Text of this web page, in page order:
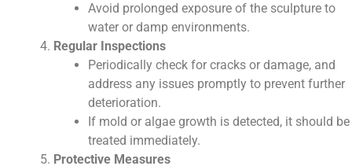
Avoid prolonged exposure of the sculpture to
water or damp environments.
Regular Inspections
Periodically check for cracks or damage, and
address any issues promptly to prevent further
deterioration.
If mold or algae growth is detected, it should be
treated immediately.
Protective Measures